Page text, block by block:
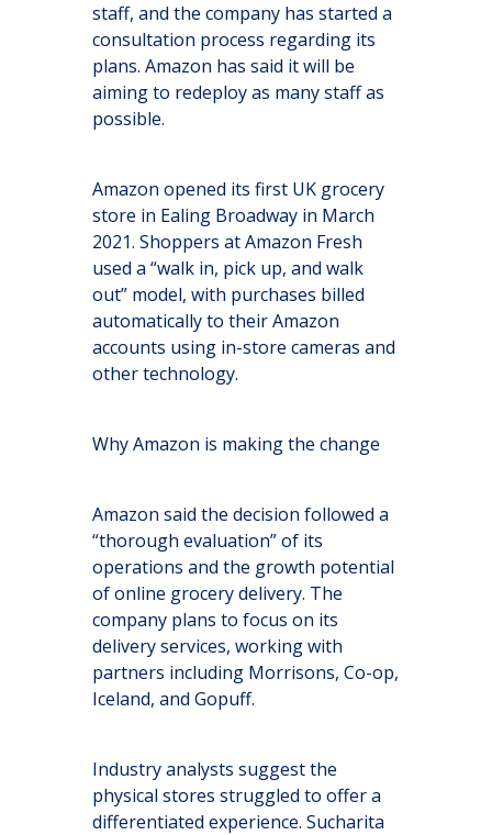
staff, and the company has started a
consultation process regarding its
plans. Amazon has said it will be
aiming to redeploy as many staff as
possible.
Amazon opened its first UK grocery
store in Ealing Broadway in March
2021. Shoppers at Amazon Fresh
used a “walk in, pick up, and walk
out” model, with purchases billed
automatically to their Amazon
accounts using in-store cameras and
other technology.
Why Amazon is making the change
Amazon said the decision followed a
“thorough evaluation” of its
operations and the growth potential
of online grocery delivery. The
company plans to focus on its
delivery services, working with
partners including Morrisons, Co-op,
Iceland, and Gopuff.
Industry analysts suggest the
physical stores struggled to offer a
differentiated experience. Sucharita